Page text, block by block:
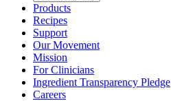
Products
Recipes
Support
Our Movement
Mission
For Clinicians
Ingredient Transparency Pledge
Careers